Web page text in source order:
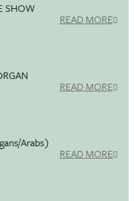
SHOW
READ MORE
READ MORE
Arabs)
READ MORE